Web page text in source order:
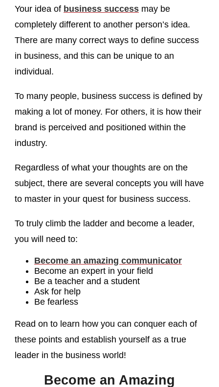
Your idea of business success may be
completely different to another person’s idea.
There are many correct ways to define success
in business, and this can be unique to an
individual.
To many people, business success is defined by
making a lot of money. For others, it is how their
brand is perceived and positioned within the
industry.
Regardless of what your thoughts are on the
subject, there are several concepts you will have
to master in your quest for business success.
To truly climb the ladder and become a leader,
you will need to:
Become an amazing communicator
Become an expert in your field
Be a teacher and a student
Ask for help
Be fearless
Read on to learn how you can conquer each of
these points and establish yourself as a true
leader in the business world!
Become an Amazing